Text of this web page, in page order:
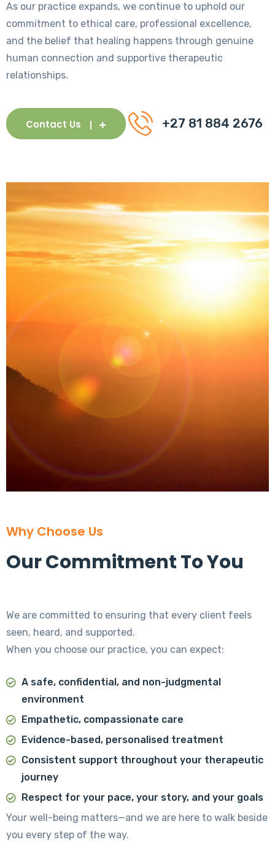
As our practice expands, we continue to uphold our
commitment to ethical care, professional excellence,
and the belief that healing happens through genuine
human connection and supportive therapeutic
relationships.
Contact Us +27 81 884 2676
Why Choose Us
Our Commitment To You
We are committed to ensuring that every client feels
seen, heard, and supported.
When you choose our practice, you can expect:
A safe, confidential, and non-judgmental
environment
Empathetic, compassionate care
Evidence-based, personalised treatment
Consistent support throughout your therapeutic
journey
Respect for your pace, your story, and your goals
Your well-being matters—and we are here to walk beside
you every step of the way.